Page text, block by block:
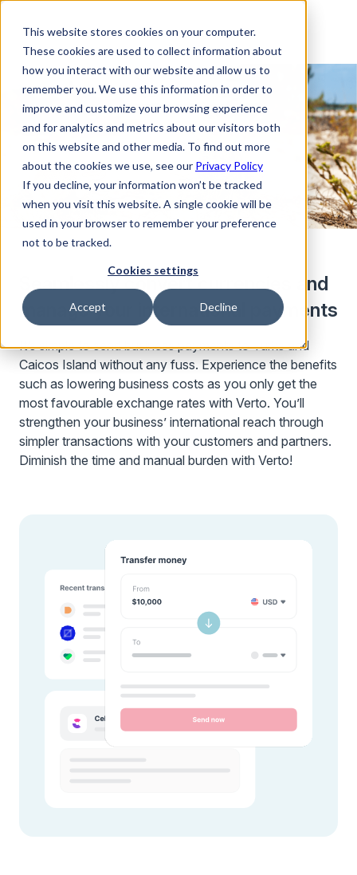
This website stores cookies on your computer.
These cookies are used to collect information about
how you interact with our website and allow us to
remember you. We use this information in order to
improve and customize your browsing experience
and for analytics and metrics about our visitors both
on this website and other media. To find out more
about the cookies we use, see our Privacy Policy
If you decline, your information won’t be tracked
when you visit this website. A single cookie will be
used in your browser to remember your preference
not to be tracked.
Cookies settings
Accept Decline
Seamlessly convert currencies and
manage your international payments
It’s simple to send business payments to Turks and
Caicos Island without any fuss. Experience the benefits
such as lowering business costs as you only get the
most favourable exchange rates with Verto. You’ll
strengthen your business’ international reach through
simpler transactions with your customers and partners.
Diminish the time and manual burden with Verto!